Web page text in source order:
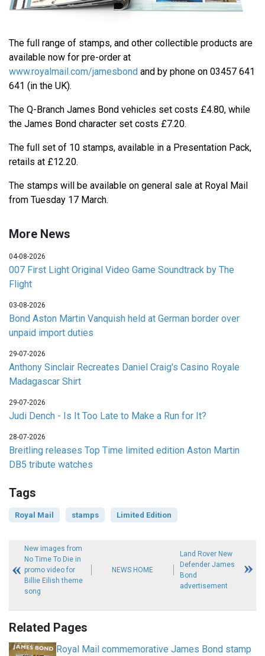
The full range of stamps, and other collectible products are
available now for pre-order at
www.royalmail.com/jamesbond and by phone on 03457 641
641 (in the UK).
The Q-Branch James Bond vehicles set costs £4.80, while
the James Bond character set costs £7.20.
The full set of 10 stamps, available in a Presentation Pack,
retails at £12.20.
The stamps will be available on general sale at Royal Mail
from Tuesday 17 March.
More News
04-08-2026
007 First Light Original Video Game Soundtrack by The
Flight
03-08-2026
Bond Aston Martin Vanquish held at German border over
unpaid import duties
29-07-2026
Anthony Sinclair Recreates Daniel Craig's Casino Royale
Madagascar Shirt
29-07-2026
Judi Dench - Is It Too Late to Make a Run for It?
28-07-2026
Breitling releases Top Time limited edition Aston Martin
DB5 tribute watches
Tags
Royal Mail stamps Limited Edition
New images from
No Time To Die in
promo video for
Billie Eilish theme
song
NEWS HOME
Land Rover New
Defender James
Bond
advertisement
Related Pages
Royal Mail commemorative James Bond stamp